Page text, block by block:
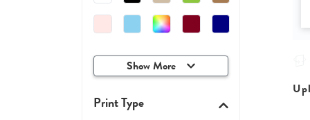
Show More
Print Type